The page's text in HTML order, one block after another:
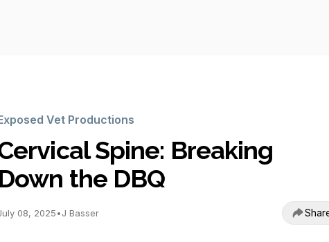
Vet Productions
Spine: Breaking
Down the DBQ
08, 2025•J Basser